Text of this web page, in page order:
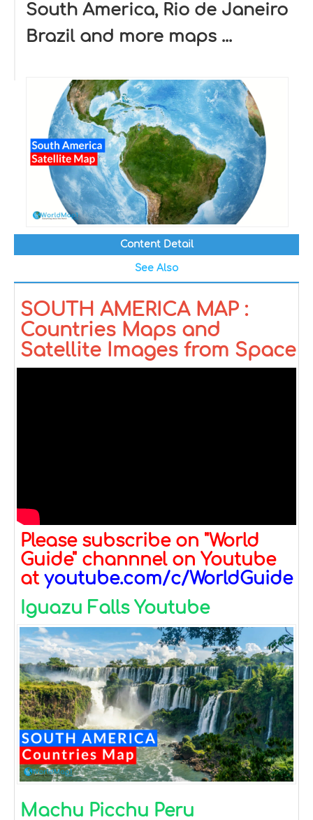
South America, Rio de Janeiro
Brazil and more maps ...
Content Detail
See Also
SOUTH AMERICA MAP :
Countries Maps and
Satellite Images from Space
Please subscribe on "World
Guide" channnel on Youtube
at youtube.com/c/WorldGuide
Iguazu Falls Youtube
Machu Picchu Peru